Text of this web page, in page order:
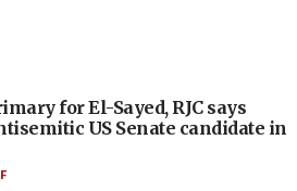
for El-Sayed, RJC says
US Senate candidate in